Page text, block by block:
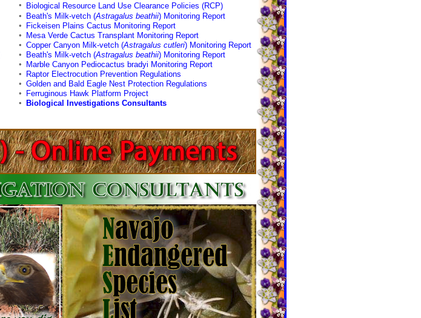
◦
Biological Resource Land Use Clearance Policies (RCP)
◦ Beath's Milk-vetch (Astragalus beathii) Monitoring Report
◦
Fickeisen Plains Cactus Monitoring Report
◦
Mesa Verde Cactus Transplant Monitoring Report
◦ Copper Canyon Milk-vetch (Astragalus cutleri) Monitoring Report
◦ Beath's Milk-vetch (Astragalus beathii) Monitoring Report
◦
Marble Canyon Pediocactus bradyi Monitoring Report
◦
Raptor Electrocution Prevention Regulations
◦ Golden and Bald Eagle Nest Protection Regulations
◦
Ferruginous Hawk Platform Project
◦ Biological Investigations Consultants